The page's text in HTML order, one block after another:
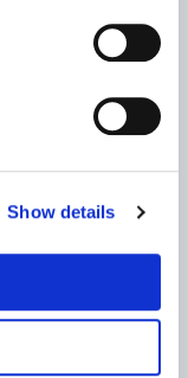
Show details